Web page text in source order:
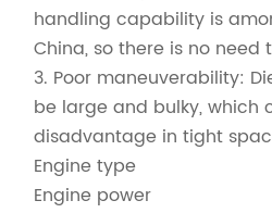
handling capability is
China, so there is no need
3. Poor maneuverability:
be large and bulky, which
disadvantage in tight
Engine type
Engine power